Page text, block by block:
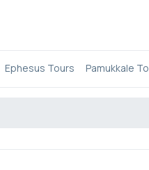
Ephesus Tours Pamukkale